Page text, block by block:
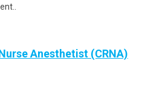
Anesthetist (CRNA)